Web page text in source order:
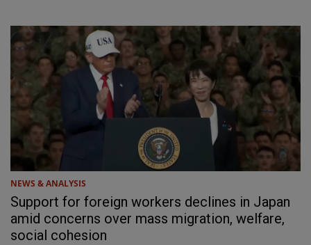
NEWS & ANALYSIS
Support for foreign workers declines in Japan
amid concerns over mass migration, welfare,
social cohesion